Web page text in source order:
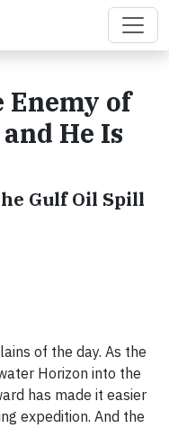
Enemy of
He Is
Gulf Oil Spill
of the day. As the
Horizon into the
has made it easier
expedition. And the